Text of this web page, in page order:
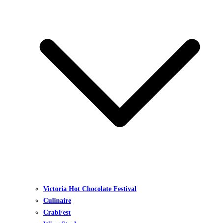
Victoria Hot Chocolate Festival
Culinaire
CrabFest